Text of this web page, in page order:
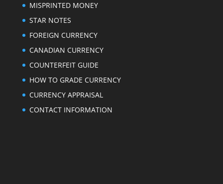
MISPRINTED MONEY
STAR NOTES
FOREIGN CURRENCY
CANADIAN CURRENCY
COUNTERFEIT GUIDE
HOW TO GRADE CURRENCY
CURRENCY APPRAISAL
CONTACT INFORMATION